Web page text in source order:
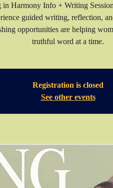
in Harmony Info + Writing
guided writing, reflection,
opportunities are helping
truthful word at a time.
Registration is closed
See other events